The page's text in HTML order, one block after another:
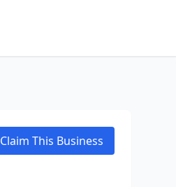
Claim This Business